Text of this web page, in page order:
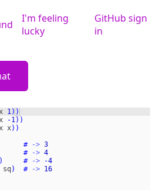
I'm feeling
lucky
GitHub sign
in
1))
-1))
x))
# -> 3
# -> 4
) # ->
-4
sq) # -> 16